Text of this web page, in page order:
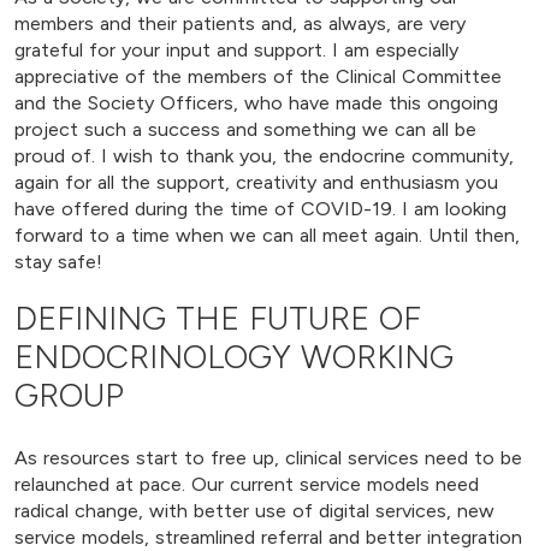
members and their patients and, as always, are very
grateful for your input and support. I am especially
appreciative of the members of the Clinical Committee
and the Society Officers, who have made this ongoing
project such a success and something we can all be
proud of. I wish to thank you, the endocrine community,
again for all the support, creativity and enthusiasm you
have offered during the time of COVID-19. I am looking
forward to a time when we can all meet again. Until then,
stay safe!
DEFINING THE FUTURE OF
ENDOCRINOLOGY WORKING
GROUP
As resources start to free up, clinical services need to be
relaunched at pace. Our current service models need
radical change, with better use of digital services, new
service models, streamlined referral and better integration